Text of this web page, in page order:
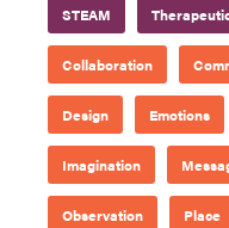
STEAM
Collaboration
Design Emotions
Imagination
Observation Place